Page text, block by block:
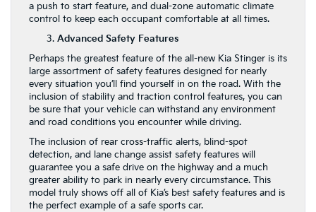
a push to start feature, and dual-zone automatic climate
control to keep each occupant comfortable at all times.
Advanced Safety Features
Perhaps the greatest feature of the all-new Kia Stinger is its
large assortment of safety features designed for nearly
every situation you’ll find yourself in on the road. With the
inclusion of stability and traction control features, you can
be sure that your vehicle can withstand any environment
and road conditions you encounter while driving.
The inclusion of rear cross-traffic alerts, blind-spot
detection, and lane change assist safety features will
guarantee you a safe drive on the highway and a much
greater ability to park in nearly every circumstance. This
model truly shows off all of Kia’s best safety features and is
the perfect example of a safe sports car.